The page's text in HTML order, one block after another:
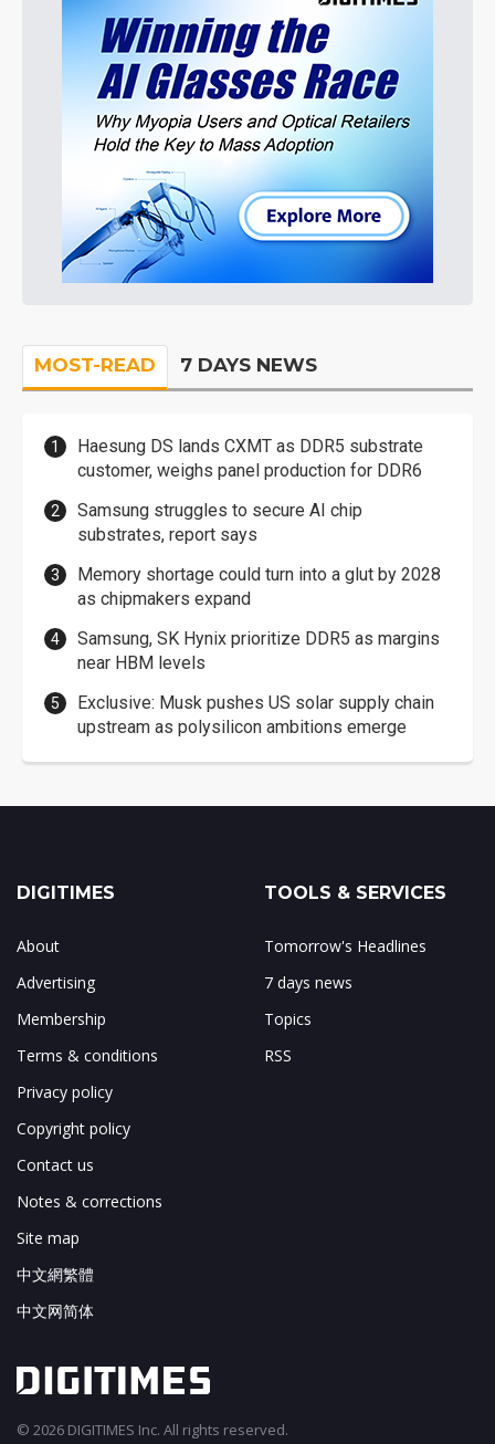
MOST-READ 7 DAYS NEWS
Haesung DS lands CXMT as DDR5 substrate
customer, weighs panel production for DDR6
Samsung struggles to secure AI chip
substrates, report says
Memory shortage could turn into a glut by 2028
as chipmakers expand
Samsung, SK Hynix prioritize DDR5 as margins
near HBM levels
Exclusive: Musk pushes US solar supply chain
upstream as polysilicon ambitions emerge
DIGITIMES
About
Advertising
Membership
Terms & conditions
Privacy policy
Copyright policy
Contact us
Notes & corrections
Site map
中文網繁體
中文网简体
TOOLS & SERVICES
Tomorrow's Headlines
7 days news
Topics
RSS
© 2026 DIGITIMES Inc. All rights reserved.